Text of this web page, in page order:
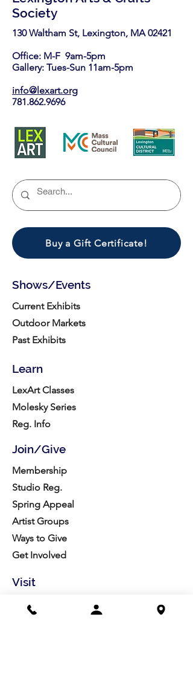
Society
130 Waltham St, Lexington, MA 02421​
Office: M-F 9am-5pm
Gallery: Tues-Sun 11am-5pm
info@lexart.org
781.862.9696
Buy a Gift Certificate!
Shows/Events
Current Exhibits
Outdoor Markets
Past Exhibits
Learn
LexArt Classes
Molesky Series
Reg. Info
Join/Give
Membership
Studio Reg.
Spring Appeal
Artist Groups
Ways to Give
Get Involved
Visit
Directions